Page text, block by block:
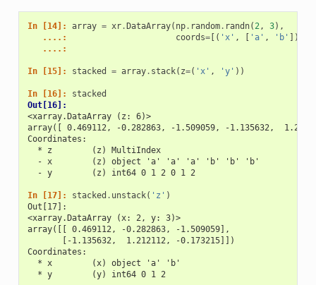
In [14]: array = xr.DataArray( np. random. randn( 2 , 3),
   ....:
coords=[( 'x' , [ 'a' , 'b' ]),
   ....:
In [15]: stacked = array. stack( z=( 'x' , 'y' ))
In [16]: stacked
Out[16]:
<xarray.DataArray (z: 6)>
array([ 0.469112, -0.282863, -1.509059, -1.135632,
Coordinates:
  * z        (z) MultiIndex
  - x        (z) object 'a' 'a' 'a' 'b' 'b' 'b'
  - y        (z) int64 0 1 2 0 1 2
In [17]: stacked . unstack( 'z' )
Out[17]:
<xarray.DataArray (x: 2, y: 3)>
array([[ 0.469112, -0.282863, -1.509059],
       [-1.135632,  1.212112, -0.173215]])
Coordinates:
  * x        (x) object 'a' 'b'
  * y        (y) int64 0 1 2